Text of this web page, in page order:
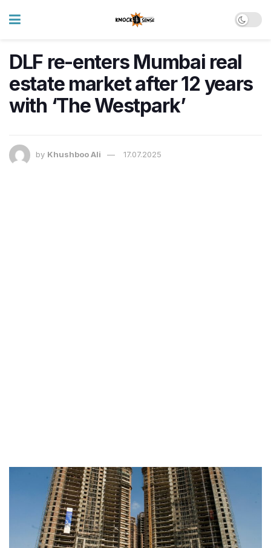
DLF re-enters Mumbai real
estate market after 12 years
with ‘The Westpark’
by Khushboo Ali 17.07.2025